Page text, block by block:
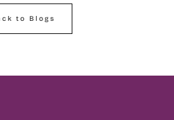
to Blogs